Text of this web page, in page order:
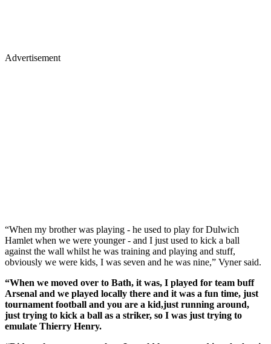
Advertisement
“When my brother was playing - he used to play for Dulwich
Hamlet when we were younger - and I just used to kick a ball
against the wall whilst he was training and playing and stuff,
obviously we were kids, I was seven and he was nine,” Vyner said.
“When we moved over to Bath, it was, I played for team buff
Arsenal and we played locally there and it was a fun time, just
tournament football and you are a kid,just running around,
just trying to kick a ball as a striker, so I was just trying to
emulate Thierry Henry.